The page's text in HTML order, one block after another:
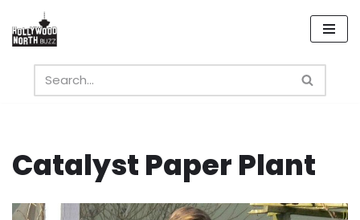
Skip
content
Catalyst Paper Plant